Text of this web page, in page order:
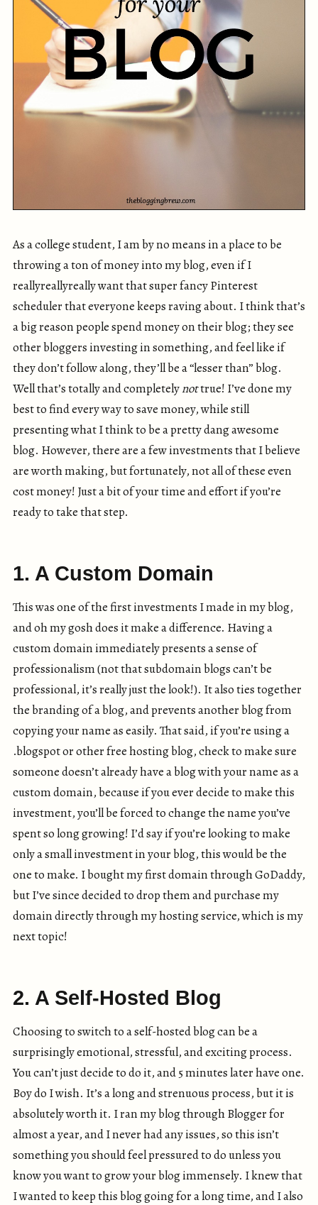
As a college student, I am by no means in a place to be
throwing a ton of money into my blog, even if I
reallyreallyreally want that super fancy Pinterest
scheduler that everyone keeps raving about. I think that’s
a big reason people spend money on their blog; they see
other bloggers investing in something, and feel like if
they don’t follow along, they’ll be a “lesser than” blog.
Well that’s totally and completelynottrue! I’ve done my
best to find every way to save money, while still
presenting what I think to be a pretty dang awesome
blog. However, there are a few investments that I believe
are worth making, but fortunately, not all of these even
cost money! Just a bit of your time and effort if you’re
ready to take that step.
1. A Custom Domain
This was one of the first investments I made in my blog,
and oh my gosh does it make a difference. Having a
custom domain immediately presents a sense of
professionalism (not that subdomain blogs can’t be
professional, it’s really just the look!). It also ties together
the branding of a blog, and prevents another blog from
copying your name as easily. That said, if you’re using a
.blogspot or other free hosting blog, check to make sure
someone doesn’t already have a blog with your name as a
custom domain, because if you ever decide to make this
investment, you’ll be forced to change the name you’ve
spent so long growing! I’d say if you’re looking to make
only a small investment in your blog, this would be the
one to make. I bought my first domain through GoDaddy,
but I’ve since decided to drop them and purchase my
domain directly through my hosting service, which is my
next topic!
2. A Self-Hosted Blog
Choosing to switch to a self-hosted blog can be a
surprisingly emotional, stressful, and exciting process.
You can’t just decide to do it, and 5 minutes later have one.
Boy do I wish. It’s a long and strenuous process, but it is
absolutely worth it. I ran my blog through Blogger for
almost a year, and I never had any issues, so this isn’t
something you should feel pressured to do unless you
know you want to grow your blog immensely. I knew that
I wanted to keep this blog going for a long time, and I also